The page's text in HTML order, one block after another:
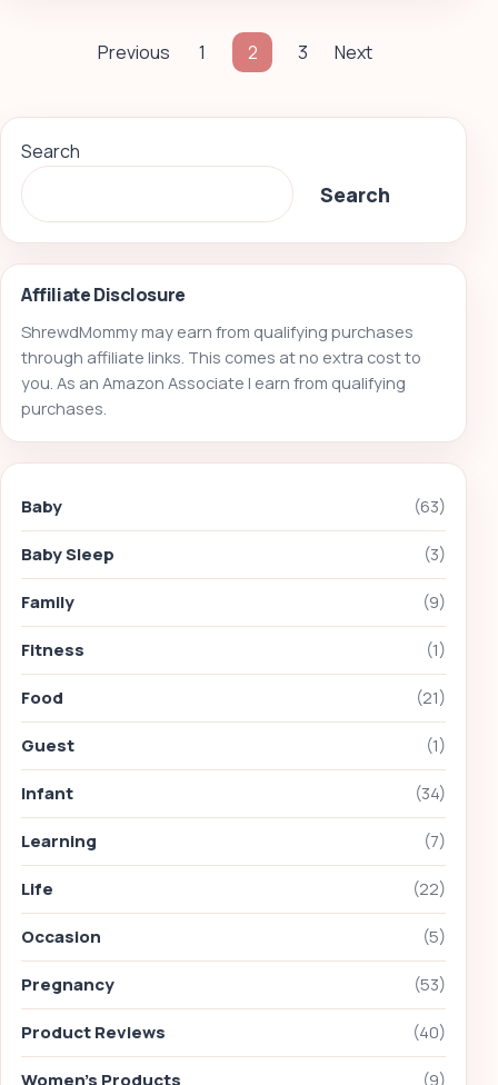
Previous 1 2 3 Next
Search
Search
Affiliate Disclosure
ShrewdMommy may earn from qualifying purchases
through affiliate links. This comes at no extra cost to
you. As an Amazon Associate I earn from qualifying
purchases.
Baby (63)
Baby Sleep (3)
Family (9)
Fitness (1)
Food (21)
Guest (1)
Infant (34)
Learning (7)
Life (22)
Occasion (5)
Pregnancy (53)
Product Reviews (40)
Women's Products (9)